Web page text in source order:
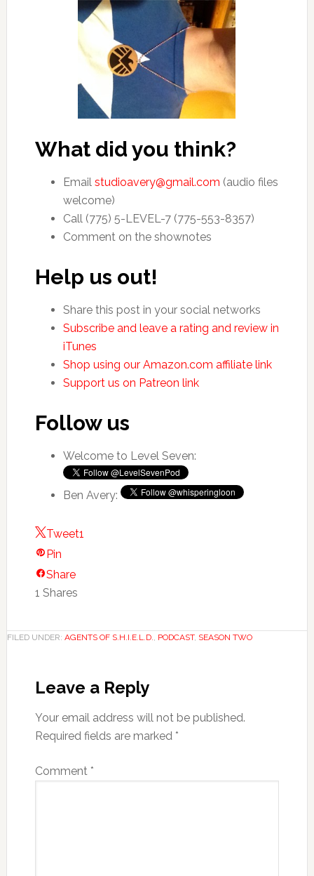
What did you think?
Email studioavery@gmail.com (audio files
welcome)
Call (775) 5-LEVEL-7 (775-553-8357)
Comment on the shownotes
Help us out!
Share this post in your social networks
Subscribe and leave a rating and review in
iTunes
Shop using our Amazon.com affiliate link
Support us on Patreon link
Follow us
Welcome to Level Seven:
Ben Avery:
Tweet1
Pin
Share
1 Shares
FILED UNDER: AGENTS OF S.H.I.E.L.D. PODCAST, SEASON TWO
Leave a Reply
Your email address will not be published.
Required fields are marked *
Comment *